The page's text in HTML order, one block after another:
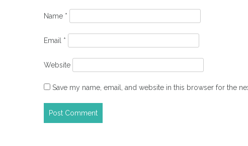
Name *
Email *
Website
Save my name, email, and website in this browser for the